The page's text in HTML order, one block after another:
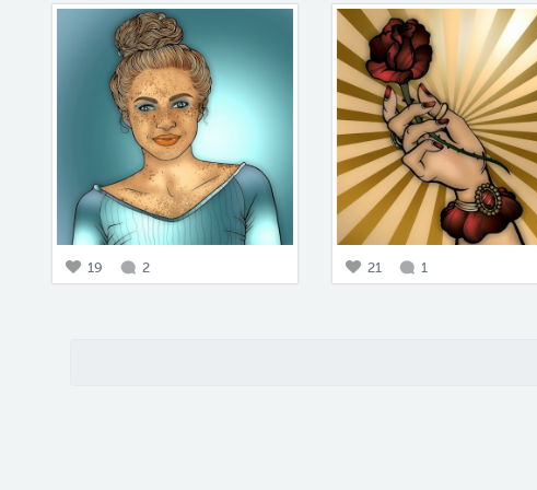
19 2 21 1